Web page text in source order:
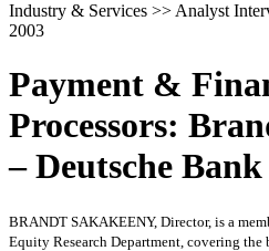
Industry & Services >> Analyst
2003
Payment &
Processors:
– Deutsche
BRANDT SAKAKEENY, Director, is a
Equity Research Department, covering the